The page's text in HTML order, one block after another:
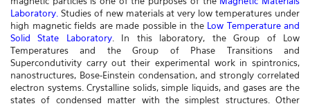
Laboratory Studies of new materials at very low temperatures under
high magnetic fields are made possible in the Low Temperature and
Solid State Laboratory. In this laboratory, the Group of Low
Temperatures and the Group of Phase Transitions and
Supercondutivity carry out their experimental work in spintronics,
nanostructures, Bose-Einstein condensation, and strongly correlated
electron systems. Crystalline solids, simple liquids, and gases are the
states of condensed matter with the simplest structures. Other